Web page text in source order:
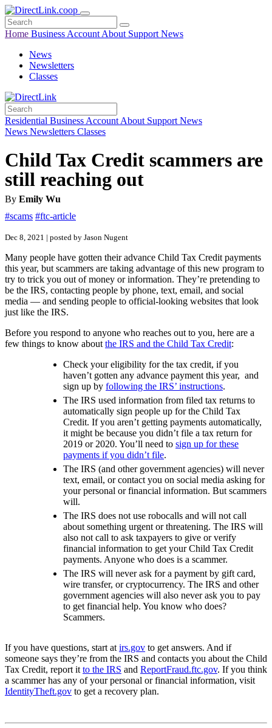
Home Business Account About Support News
News
Newsletters
Classes
Residential Business Account About Support News
News Newsletters Classes
Child Tax Credit scammers are
still reaching out
By Emily Wu
#scams #ftc-article
Dec 8, 2021 | posted by Jason Nugent
Many people have gotten their advance Child Tax Credit payments
this year, but scammers are taking advantage of this new program to
try to trick you out of money or information. They’re pretending to
be the IRS, contacting people by phone, text, email, and social
media — and sending people to official-looking websites that look
just like the IRS.
Before you respond to anyone who reaches out to you, here are a
few things to know aboutthe IRS and the Child Tax Credit:
Check your eligibility for the tax credit, if you
haven’t gotten any advance payment this year, and
sign up by following the IRS’ instructions.
The IRS used information from filed tax returns to
automatically sign people up for the Child Tax
Credit. If you aren’t getting payments automatically,
it might be because you didn’t file a tax return for
2019 or 2020. You’ll need to sign up for these
payments if you didn’t file.
The IRS (and other government agencies) will never
text, email, or contact you on social media asking for
your personal or financial information. But scammers
will.
The IRS does not use robocalls and will not call
about something urgent or threatening. The IRS will
also not call to ask taxpayers to give or verify
financial information to get your Child Tax Credit
payments. Anyone who does is a scammer.
The IRS will never ask for a payment by gift card,
wire transfer, or cryptocurrency. The IRS and other
government agencies will also never ask you to pay
to get financial help. You know who does?
Scammers.
If you have questions, start atirs.gov to get answers. And if
someone says they’re from the IRS and contacts you about the Child
Tax Credit, report itto the IRS and ReportFraud.ftc.gov. If you think
a scammer has any of your personal or financial information, visit
IdentityTheft.gov to get a recovery plan.